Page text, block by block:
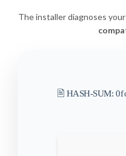
The installer diagnoses
🖹 HASH-SUM: